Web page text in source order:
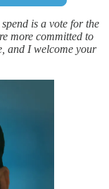
is a vote for the
more committed to
and I welcome your